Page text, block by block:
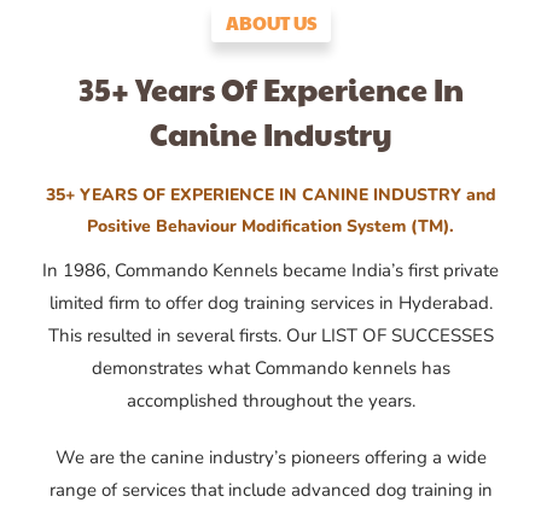
ABOUT US
35+ Years Of Experience In
Canine Industry
35+ YEARS OF EXPERIENCE IN CANINE INDUSTRY and
Positive Behaviour Modification System (TM).
In 1986, Commando Kennels became India’s first private
limited firm to offer dog training services in Hyderabad.
This resulted in several firsts. Our LIST OF SUCCESSES
demonstrates what Commando kennels has
accomplished throughout the years.
We are the canine industry’s pioneers offering a wide
range of services that include advanced dog training in